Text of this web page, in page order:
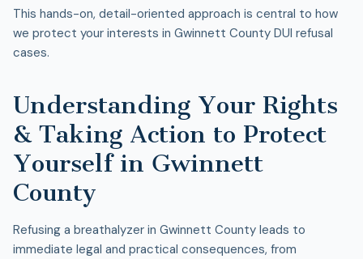
This hands-on, detail-oriented approach is central to how
we protect your interests in Gwinnett County DUI refusal
cases.
Understanding Your Rights
& Taking Action to Protect
Yourself in Gwinnett
County
Refusing a breathalyzer in Gwinnett County leads to
immediate legal and practical consequences, from